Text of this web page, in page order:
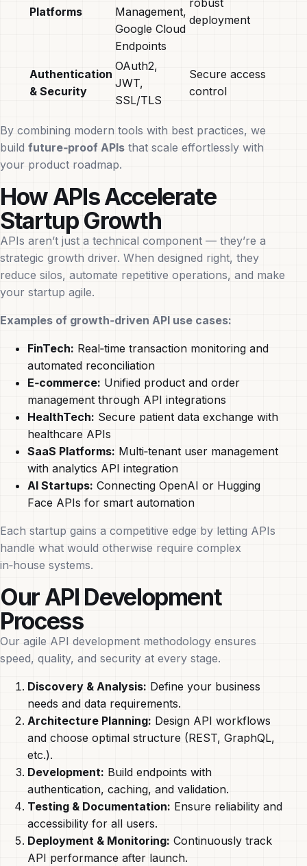
Platforms
Management,
Google Cloud
Endpoints
robust
deployment
Authentication
& Security
OAuth2,
JWT,
SSL/TLS
Secure access
control
By combining modern tools with best practices, we
build future‑proof APIs that scale effortlessly with
your product roadmap.
How APIs Accelerate
Startup Growth
APIs aren’t just a technical component — they’re a
strategic growth driver. When designed right, they
reduce silos, automate repetitive operations, and make
your startup agile.
Examples of growth‑driven API use cases:
FinTech: Real‑time transaction monitoring and
automated reconciliation
E‑commerce: Unified product and order
management through API integrations
HealthTech: Secure patient data exchange with
healthcare APIs
SaaS Platforms: Multi‑tenant user management
with analytics API integration
AI Startups: Connecting OpenAI or Hugging
Face APIs for smart automation
Each startup gains a competitive edge by letting APIs
handle what would otherwise require complex
in‑house systems.
Our API Development
Process
Our agile API development methodology ensures
speed, quality, and security at every stage.
Discovery & Analysis: Define your business
needs and data requirements.
Architecture Planning: Design API workflows
and choose optimal structure (REST, GraphQL,
etc.).
Development: Build endpoints with
authentication, caching, and validation.
Testing & Documentation: Ensure reliability and
accessibility for all users.
Deployment & Monitoring: Continuously track
API performance after launch.